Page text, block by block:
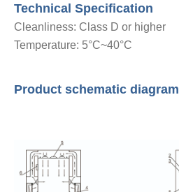
Technical Specification
Cleanliness: Class D or higher
Temperature: 5°C~40°C
Product schematic diagram